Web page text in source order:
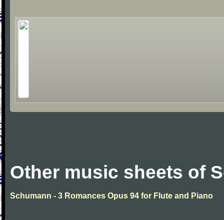
Other music sheets of
Schumann - 3 Romances Opus 94 for Flute and Piano